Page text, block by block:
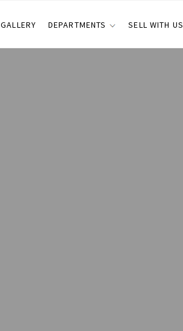
GALLERY DEPARTMENTS SELL WITH US